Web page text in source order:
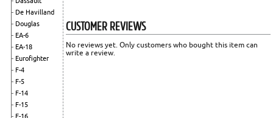
De Havilland
Douglas
EA-6
EA-18
Eurofighter
F-4
F-5
F-14
F-15
F-16
CUSTOMER REVIEWS
No reviews yet. Only customers who bought this item can
write a review.